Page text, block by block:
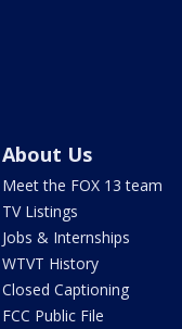
About Us
Meet the FOX 13 team
TV Listings
Jobs & Internships
WTVT History
Closed Captioning
FCC Public File